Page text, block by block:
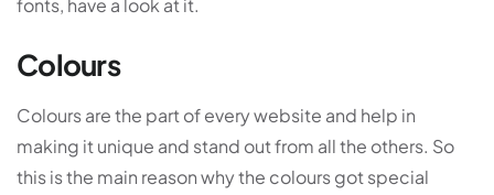
Colours
Colours are the part of every website and help in
making it unique and stand out from all the others. So
this is the main reason why the colours got special